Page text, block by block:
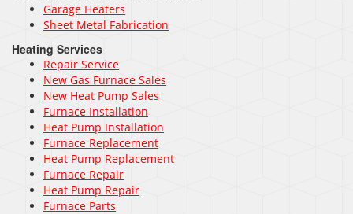
Garage Heaters
Sheet Metal Fabrication
Heating Services
Repair Service
New Gas Furnace Sales
New Heat Pump Sales
Furnace Installation
Heat Pump Installation
Furnace Replacement
Heat Pump Replacement
Furnace Repair
Heat Pump Repair
Furnace Parts